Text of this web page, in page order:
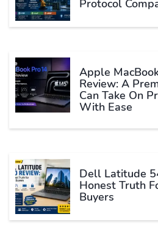
Protocol
Apple
Review: A
Can Take On
With Ease
Dell Latitude
Honest Truth
Buyers